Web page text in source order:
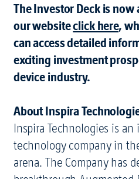
The Investor Deck is
our websiteclick here,
can access detailed
exciting investment
device industry.
About Inspira
Inspira Technologies is
technology company in
arena. The Company has